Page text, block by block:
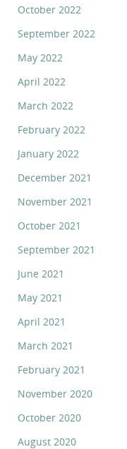
October 2022
September 2022
May 2022
April 2022
March 2022
February 2022
January 2022
December 2021
November 2021
October 2021
September 2021
June 2021
May 2021
April 2021
March 2021
February 2021
November 2020
October 2020
August 2020